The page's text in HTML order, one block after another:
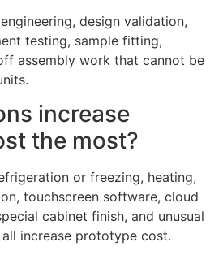
design validation,
testing, sample fitting,
assembly work that cannot be
increase
the most?
or freezing, heating,
touchscreen software, cloud
cabinet finish, and unusual
increase prototype cost.